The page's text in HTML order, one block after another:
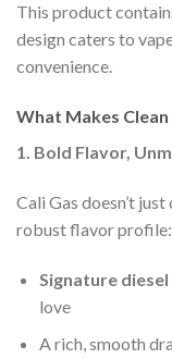
This product
design caters to
convenience.
What Makes Clean
1. Bold Flavor,
Cali Gas doesn’t
robust flavor profile:
Signature
love
A rich, smooth